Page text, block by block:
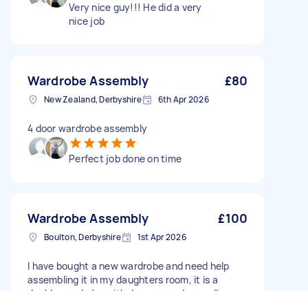
Very nice guy!!! He did a very
nice job
Wardrobe Assembly £80
New Zealand, Derbyshire 6th Apr 2026
4 door wardrobe assembly
Perfect job done on time
Wardrobe Assembly £100
Boulton, Derbyshire 1st Apr 2026
I have bought a new wardrobe and need help
assembling it in my daughters room, it is a